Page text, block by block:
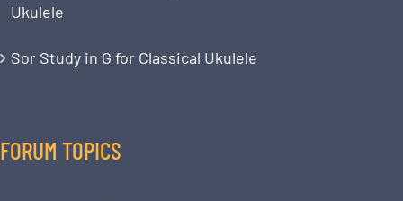
Ukulele
Sor Study in G for Classical Ukulele
FORUM TOPICS